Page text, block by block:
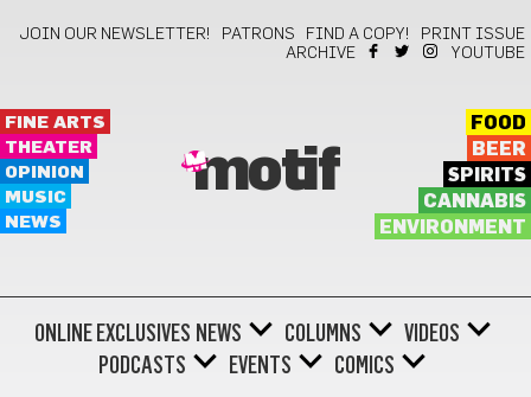
JOIN OUR NEWSLETTER! PATRONS FIND A COPY!
PRINT ISSUE
ARCHIVE
YOUTUBE
FINE ARTS
THEATER
OPINION
MUSIC
NEWS
motif
FOOD
BEER
SPIRITS
CANNABIS
ENVIRONMENT
ONLINE EXCLUSIVES NEWS COLUMNS
VIDEOS
PODCASTS
EVENTS COMICS